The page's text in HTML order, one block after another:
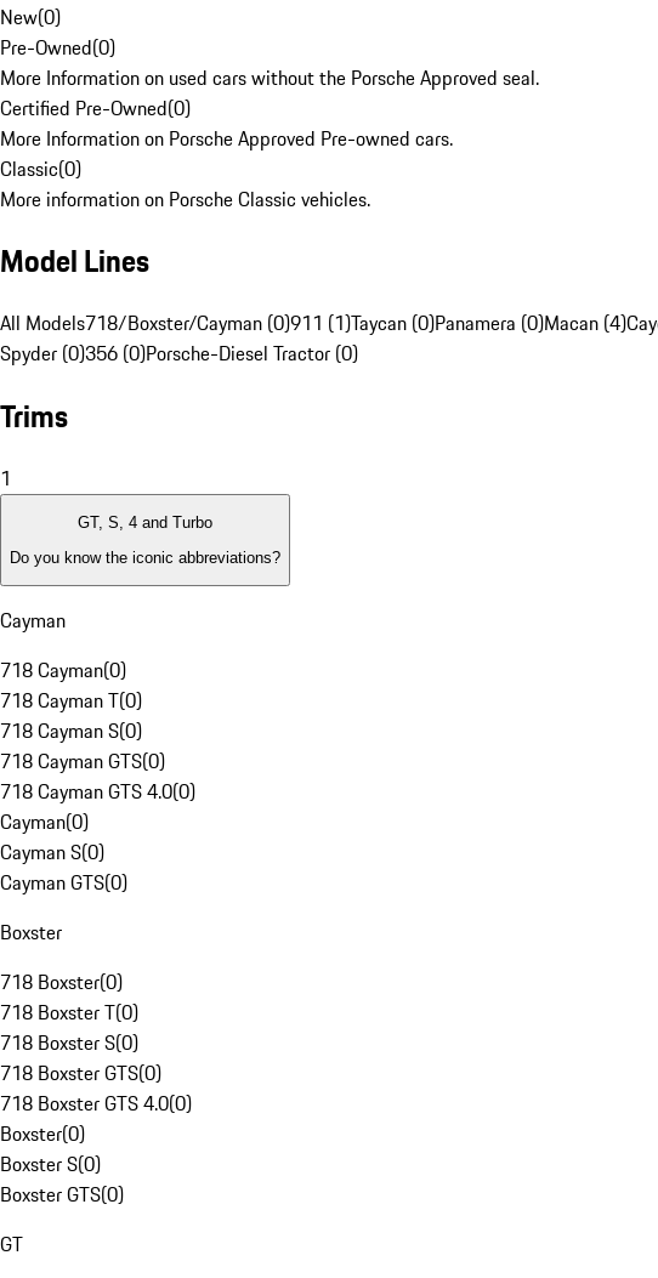
New(0)
Pre-Owned(0)
More Information on used cars without the Porsche Approved seal.
Certified Pre-Owned(0)
More Information on Porsche Approved Pre-owned cars.
Classic(0)
More information on Porsche Classic vehicles.
Model Lines
All Models718/Boxster/Cayman (0)911 (1)Taycan (0)Panamera (0)Macan (4)
Spyder (0)356 (0)Porsche-Diesel Tractor (0)
Trims
1
GT, S, 4 and Turbo
Do you know the iconic abbreviations?
Cayman
718 Cayman(0)
718 Cayman T(0)
718 Cayman S(0)
718 Cayman GTS(0)
718 Cayman GTS 4.0(0)
Cayman(0)
Cayman S(0)
Cayman GTS(0)
Boxster
718 Boxster(0)
718 Boxster T(0)
718 Boxster S(0)
718 Boxster GTS(0)
718 Boxster GTS 4.0(0)
Boxster(0)
Boxster S(0)
Boxster GTS(0)
GT